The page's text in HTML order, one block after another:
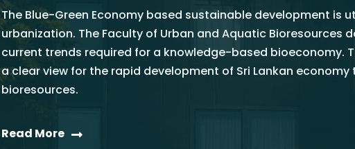
The Blue-Green Economy based sustainable development is
urbanization. The Faculty of Urban and Aquatic Bioresources
current trends required for a knowledge-based bioeconomy.
a clear view for the rapid development of Sri Lankan
bioresources.
Read More